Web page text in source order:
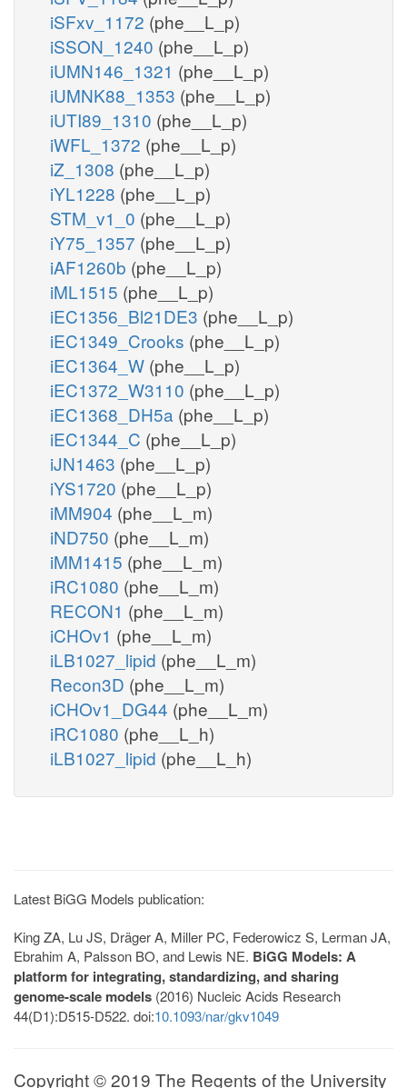
iSFxv_1172 (phe__L_p)
iSSON_1240 (phe__L_p)
iUMN146_1321 (phe__L_p)
iUMNK88_1353 (phe__L_p)
iUTI89_1310 (phe__L_p)
iWFL_1372 (phe__L_p)
iZ_1308 (phe__L_p)
iYL1228 (phe__L_p)
STM_v1_0 (phe__L_p)
iY75_1357 (phe__L_p)
iAF1260b (phe__L_p)
iML1515 (phe__L_p)
iEC1356_Bl21DE3 (phe__L_p)
iEC1349_Crooks (phe__L_p)
iEC1364_W (phe__L_p)
iEC1372_W3110 (phe__L_p)
iEC1368_DH5a (phe__L_p)
iEC1344_C (phe__L_p)
iJN1463 (phe__L_p)
iYS1720 (phe__L_p)
iMM904 (phe__L_m)
iND750 (phe__L_m)
iMM1415 (phe__L_m)
iRC1080 (phe__L_m)
RECON1 (phe__L_m)
iCHOv1 (phe__L_m)
iLB1027_lipid (phe__L_m)
Recon3D (phe__L_m)
iCHOv1_DG44 (phe__L_m)
iRC1080 (phe__L_h)
iLB1027_lipid (phe__L_h)
Latest BiGG Models publication:
King ZA, Lu JS, Dräger A, Miller PC, Federowicz S, Lerman JA,
Ebrahim A, Palsson BO, and Lewis NE. BiGG Models: A
platform for integrating, standardizing, and sharing
genome-scale models (2016) Nucleic Acids Research
44(D1):D515-D522. doi:10.1093/nar/gkv1049
Copyright © 2019 The Regents of the University